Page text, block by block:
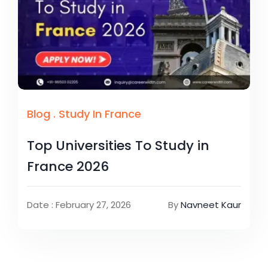
Blog . Study In France
Top Universities To Study in
France 2026
Date : February 27, 2026 ByNavneet Kaur